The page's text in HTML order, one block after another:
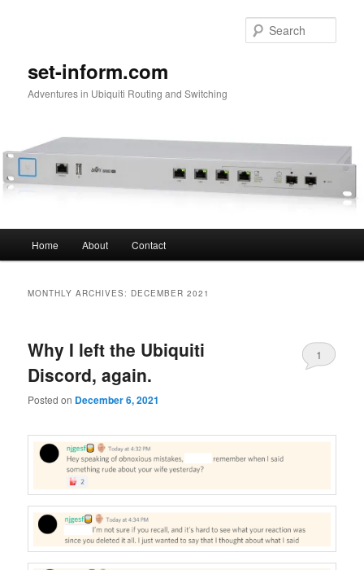
set-inform.com
Adventures in Ubiquiti Routing and Switching
Home About Contact
MONTHLY ARCHIVES: DECEMBER 2021
Why I left the Ubiquiti
Discord, again.
Posted on December 6, 2021
1